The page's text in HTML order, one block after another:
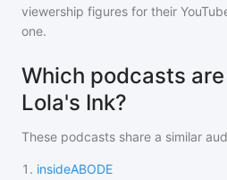
viewership figures for their
one.
Which podcasts
Lola's Ink?
These podcasts share a similar
1 . insideABODE